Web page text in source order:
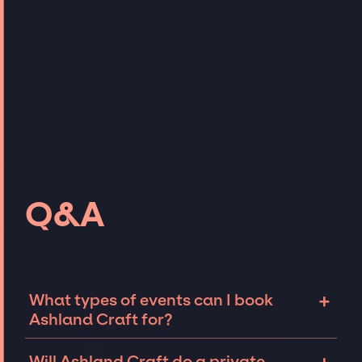
Q&A
What types of events can I book
Ashland Craft for?
+